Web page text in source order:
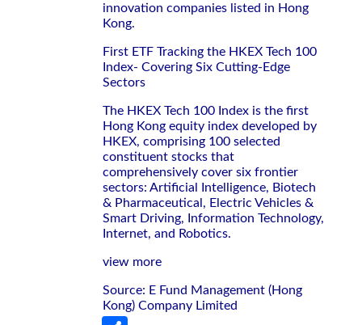
innovation companies listed in Hong
Kong.
First ETF Tracking the HKEX Tech 100
Index- Covering Six Cutting-Edge
Sectors
The HKEX Tech 100 Index is the first
Hong Kong equity index developed by
HKEX, comprising 100 selected
constituent stocks that
comprehensively cover six frontier
sectors: Artificial Intelligence, Biotech
& Pharmaceutical, Electric Vehicles &
Smart Driving, Information Technology,
Internet, and Robotics.
view more
Source: E Fund Management (Hong
Kong) Company Limited